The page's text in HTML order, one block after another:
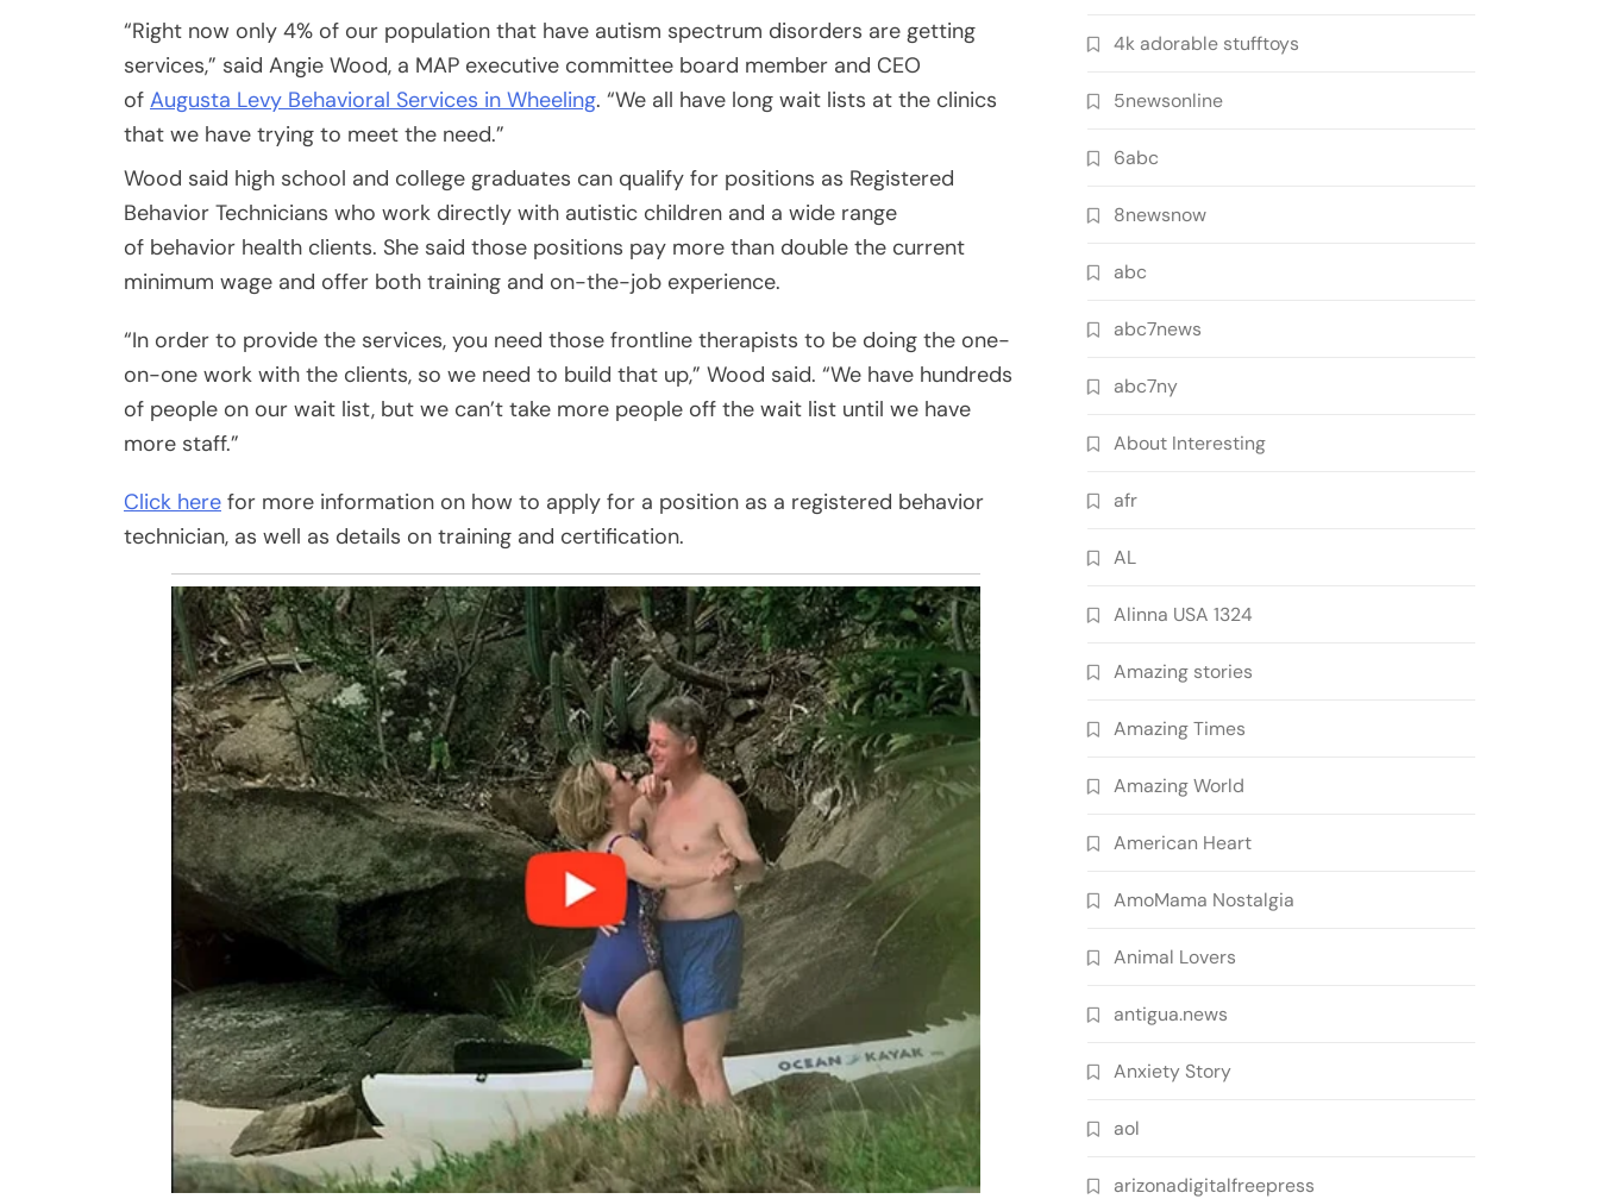
“Right now only 4% of our population that have autism spectrum disorders are getting
services,” said Angie Wood, a MAP executive committee board member and CEO
of Augusta Levy Behavioral Services in Wheeling. “We all have long wait lists at the clinics
that we have trying to meet the need.”
Wood said high school and college graduates can qualify for positions as Registered
Behavior Technicians who work directly with autistic children and a wide range
of behavior health clients. She said those positions pay more than double the current
minimum wage and offer both training and on-the-job experience.
“In order to provide the services, you need those frontline therapists to be doing the one-
on-one work with the clients, so we need to build that up,” Wood said. “We have hundreds
of people on our wait list, but we can’t take more people off the wait list until we have
more staff.”
Click here for more information on how to apply for a position as a registered behavior
technician, as well as details on training and certification.
4k adorable stufftoys
5newsonline
6abc
8newsnow
abc
abc7news
abc7ny
About Interesting
afr
AL
Alinna USA 1324
Amazing stories
Amazing Times
Amazing World
American Heart
AmoMama Nostalgia
Animal Lovers
antigua.news
Anxiety Story
aol
arizonadigitalfreepress